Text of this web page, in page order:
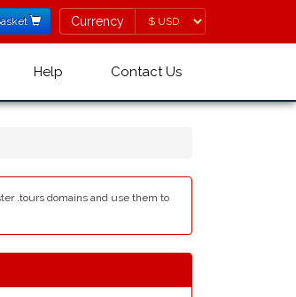
Currency
Currency
Help Contact Us
.tours domains and use them to